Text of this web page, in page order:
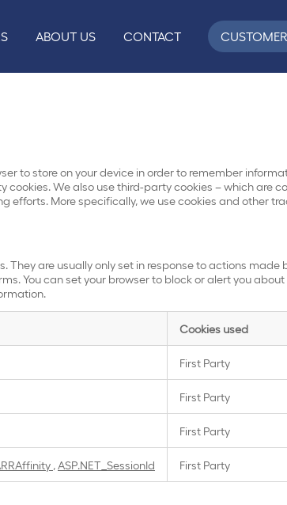
ABOUT US CONTACT
to store on your device in order to remember
We also use third-party cookies – which are
More specifically, we use cookies and other
are usually only set in response to actions made
You can set your browser to block or alert you
Cookies used
First Party
First Party
First Party
,ASP.NET_SessionId First Party